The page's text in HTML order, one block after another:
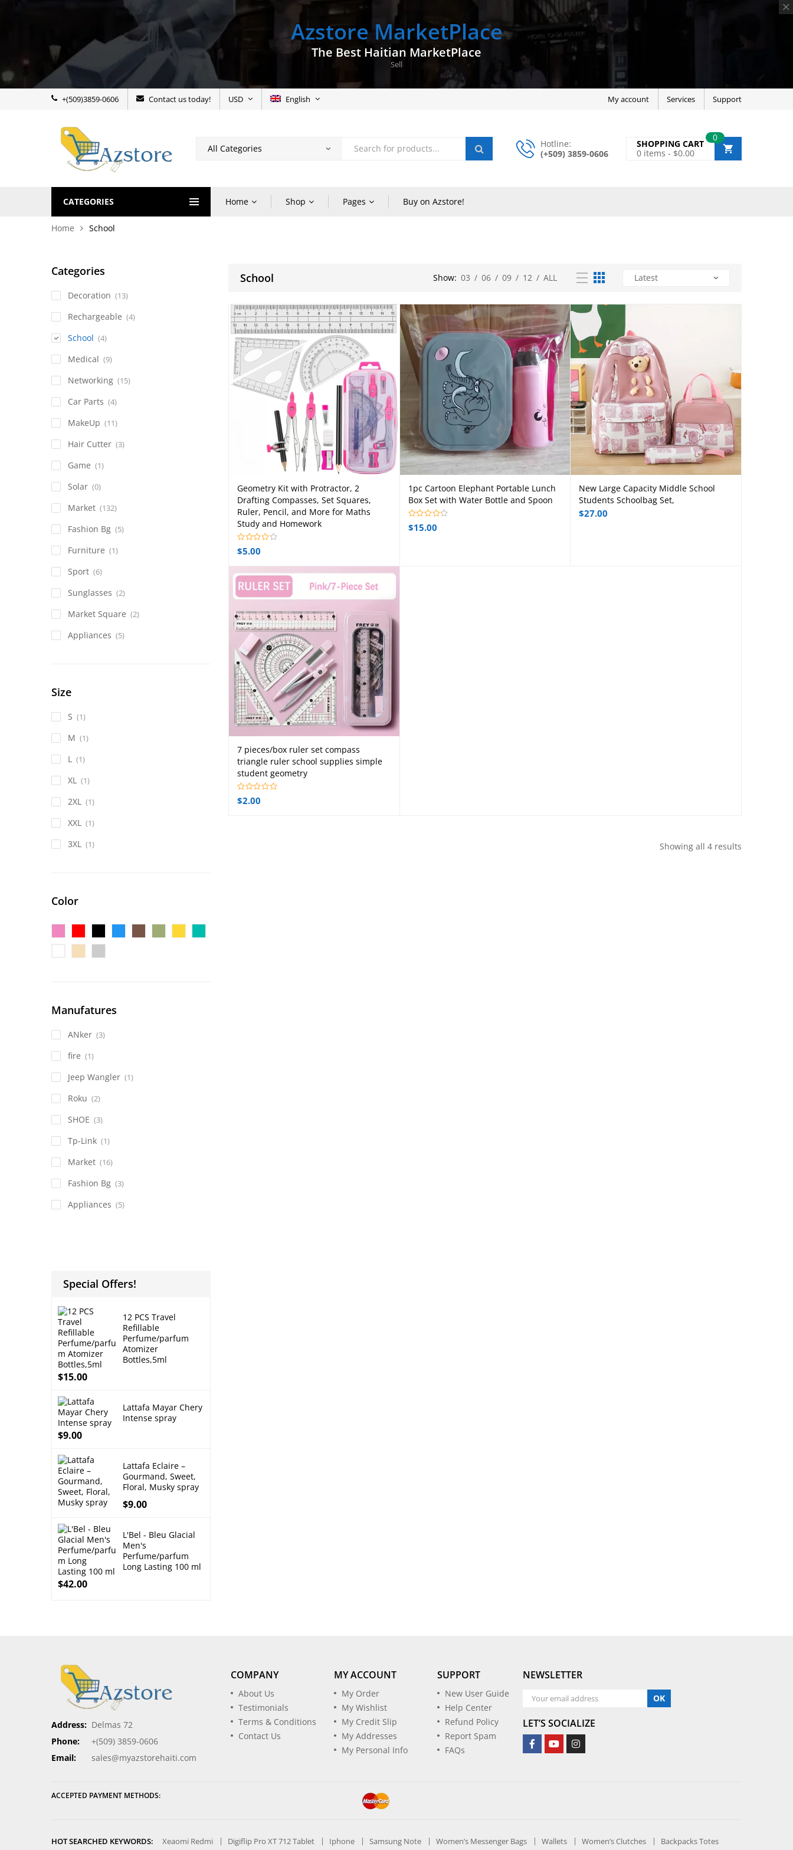
Azstore MarketPlace
The Best Haitian MarketPlace
Sell
+(509)3859-0606 Contact us today! USD English My account Services Support
Hotline:
(+509) 3859-0606
0
SHOPPING CART
0 items - $0.00
CATEGORIES Home Shop Pages Buy on Azstore!
Home School
School Show: 03 / 06 / 09 / 12 / ALL
Add to cart
Geometry Kit with Protractor, 2
Drafting Compasses, Set Squares,
Ruler, Pencil, and More for Maths
Study and Homework
$5.00
Select options
1pc Cartoon Elephant Portable Lunch
Box Set with Water Bottle and Spoon
$15.00
Add to cart
New Large Capacity Middle School
Students Schoolbag Set,
$27.00
Add to cart
7 pieces/box ruler set compass
triangle ruler school supplies simple
student geometry
$2.00
Showing all 4 results
Categories
Decoration (13)
Rechargeable (4)
School (4)
Medical (9)
Networking (15)
Car Parts (4)
MakeUp (11)
Hair Cutter (3)
Game (1)
Solar (0)
Market (132)
Fashion Bg (5)
Furniture (1)
Sport (6)
Sunglasses (2)
Market Square (2)
Appliances (5)
Size
S (1)
M (1)
L (1)
XL (1)
2XL (1)
XXL (1)
3XL (1)
Color
Manufatures
ANker (3)
fire (1)
Jeep Wangler (1)
Roku (2)
SHOE (3)
Tp-Link (1)
Market (16)
Fashion Bg (3)
Appliances (5)
Special Offers!
12 PCS Travel
Refillable
Perfume/parfum
Atomizer
Bottles,5ml
$15.00
Lattafa Mayar Chery
Intense spray
$9.00
Lattafa Eclaire –
Gourmand, Sweet,
Floral, Musky spray
$9.00
L'Bel - Bleu Glacial
Men's
Perfume/parfum
Long Lasting 100 ml
$42.00
Address: Delmas 72
Phone:
+(509) 3859-0606
Email:
sales@myazstorehaiti.com
COMPANY
About Us
Testimonials
Terms & Conditions
Contact Us
MY ACCOUNT
My Order
My Wishlist
My Credit Slip
My Addresses
My Personal Info
SUPPORT
New User Guide
Help Center
Refund Policy
Report Spam
FAQs
NEWSLETTER
OK
LET’S SOCIALIZE
ACCEPTED PAYMENT METHODS:
HOT SEARCHED KEYWORDS: Xeaomi Redmi Digiflip Pro XT 712 Tablet Iphone Samsung Note Women’s Messenger Bags Wallets Women’s Clutches Backpacks Totes